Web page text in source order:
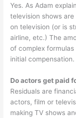
Yes. As Adam
television shows
on television (or is
airline, etc.) The
of complex formulas
initial compensation.
Do actors get paid
Residuals are
actors, film or
making TV shows